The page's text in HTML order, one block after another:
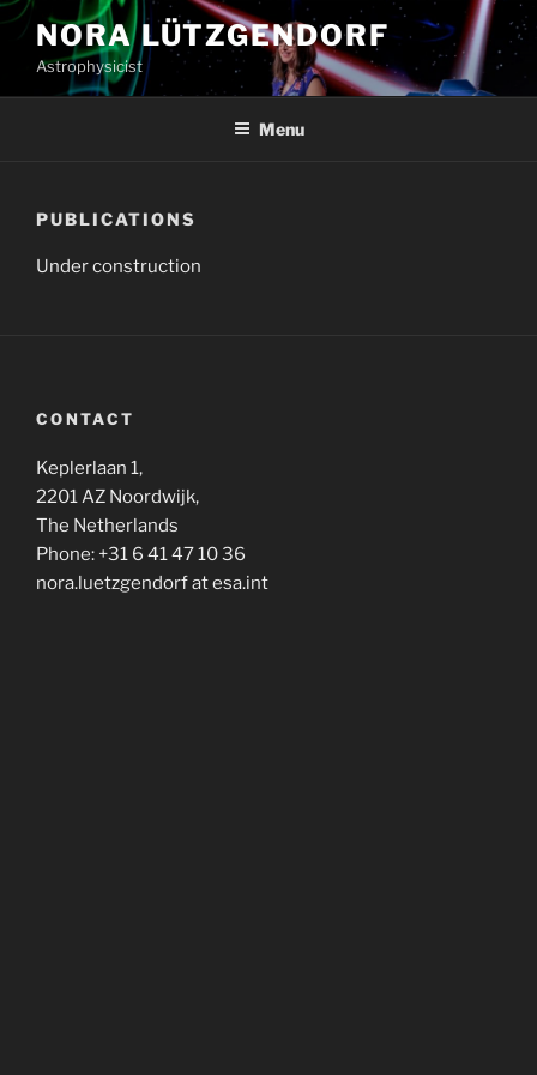
Skip
content
NORA LÜTZGENDORF
Astrophysicist
Menu
PUBLICATIONS
Under construction
CONTACT
Keplerlaan 1,
2201 AZ Noordwijk,
The Netherlands
Phone: +31 6 41 47 10 36
nora.luetzgendorf at esa.int